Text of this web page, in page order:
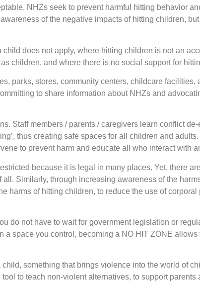
NHZs seek to prevent harmful hitting behavior
of the negative impacts of hitting children,
does not apply, where hitting children is not an
children, and where there is no social support for
parks, stores, community centers, childcare
to share information about NHZs and
Staff members / parents / caregivers learn conflict
thus creating safe spaces for all children and
to prevent harm and educate all who interact with
because it is legal in many places. Yet, there
Similarly, through increasing awareness of the
harms of hitting children, to reduce the use of
do not have to wait for government legislation or
space you control, becoming a NO HIT ZONE
something that brings violence into the world of
to teach non-violent alternatives, to support